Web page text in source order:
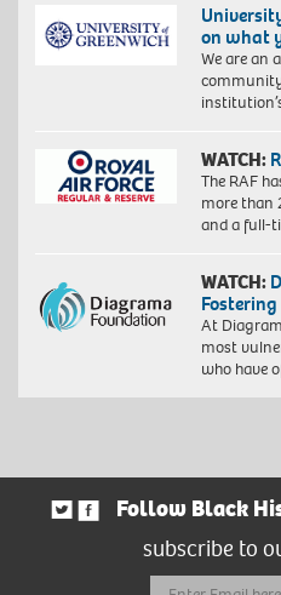
on what
We are an
WATCH:
The RAF
more than
and a full-
WATCH:
Fostering
At
most
who have
Follow Black
subscribe to